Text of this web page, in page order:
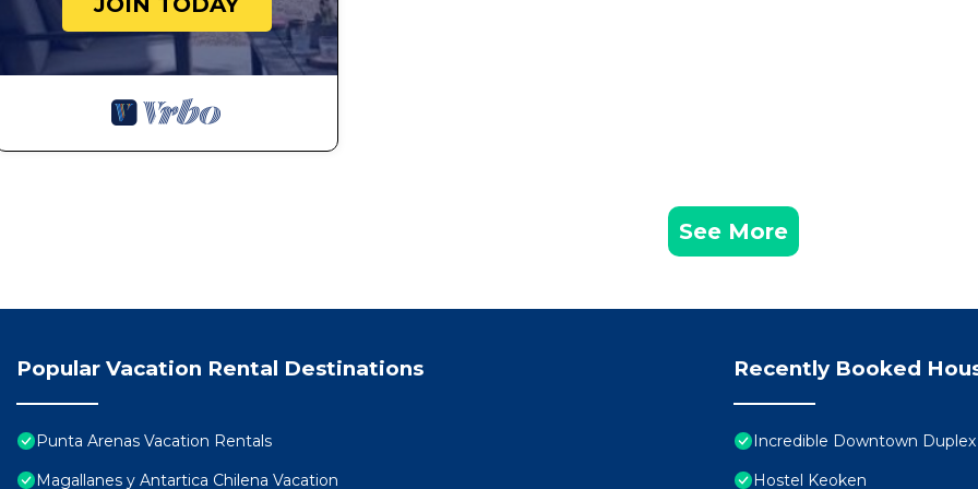
See More
Popular Vacation Rental Destinations
Punta Arenas Vacation Rentals
Magallanes y Antartica Chilena Vacation
Recently Booked
Incredible Downtown
Hostel Keoken